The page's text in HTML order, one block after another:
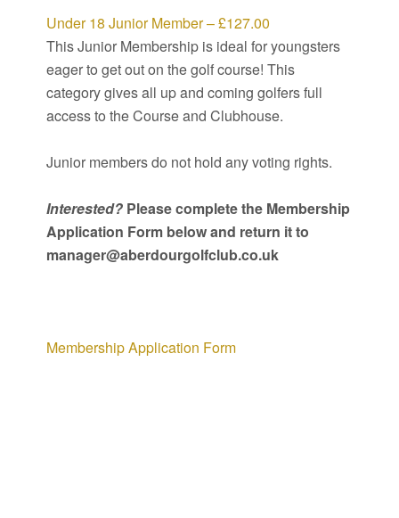
Under 18 Junior Member – £127.00
This Junior Membership is ideal for youngsters
eager to get out on the golf course! This
category gives all up and coming golfers full
access to the Course and Clubhouse.
Junior members do not hold any voting rights.
Interested? Please complete the Membership
Application Form below and return it to
manager@aberdourgolfclub.co.uk
Membership Application Form